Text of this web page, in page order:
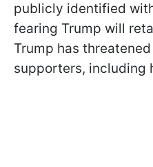
publicly identified
fearing Trump will
Trump has
supporters, including